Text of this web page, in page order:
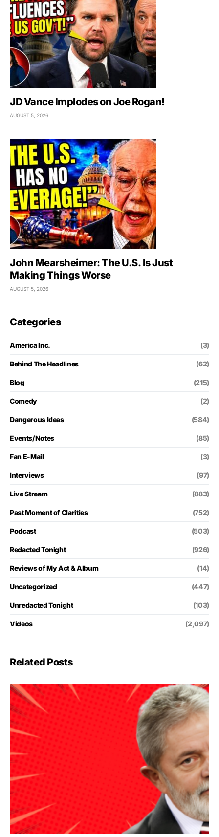
JD Vance Implodes on Joe Rogan!
AUGUST 5, 2026
John Mearsheimer: The U.S. Is Just
Making Things Worse
AUGUST 5, 2026
Categories
America Inc. (3)
Behind The Headlines (62)
Blog (215)
Comedy (2)
Dangerous Ideas (584)
Events/Notes (85)
Fan E-Mail (3)
Interviews (97)
Live Stream (883)
Past Moment of Clarities (752)
Podcast (503)
Redacted Tonight (926)
Reviews of My Act & Album (14)
Uncategorized (447)
Unredacted Tonight (103)
Videos (2,097)
Related Posts